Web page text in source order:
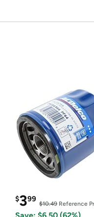
$399
$10.49 Reference